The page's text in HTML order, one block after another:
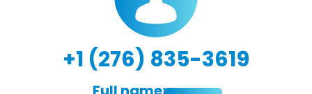
+1 (276) 835-3619